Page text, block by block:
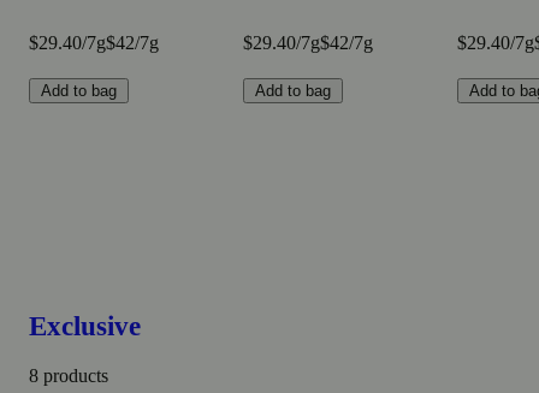
$29.40/7g$42/7g
Add to bag
$29.40/7g$42/7g
Add to bag
$29.40/7g
Add to
Exclusive
8 products